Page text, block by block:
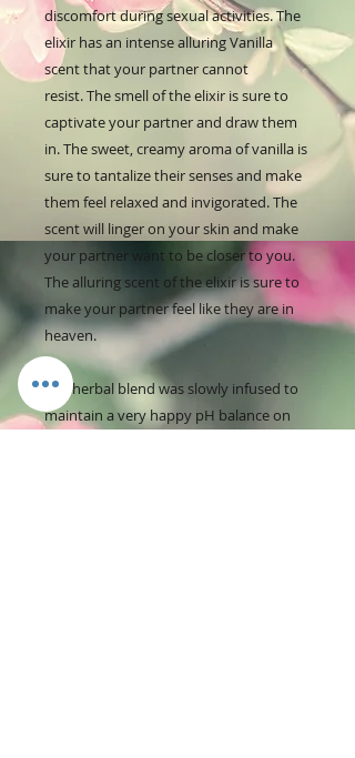
discomfortduringsexualactivities. The
elixir has an intense alluring Vanilla
scent that your partner cannot
resist. The smell of the elixir is sure to
captivate your partner and draw them
in. The sweet, creamy aroma of vanilla is
sure to tantalize their senses and make
them feel relaxed and invigorated. The
scent will linger on your skin and make
your partner want to be closer to you.
The alluring scent of the elixir is sure to
make your partner feel like they are in
heaven.
The herbal blend was slowly infused to
maintain a very happy pH balance on